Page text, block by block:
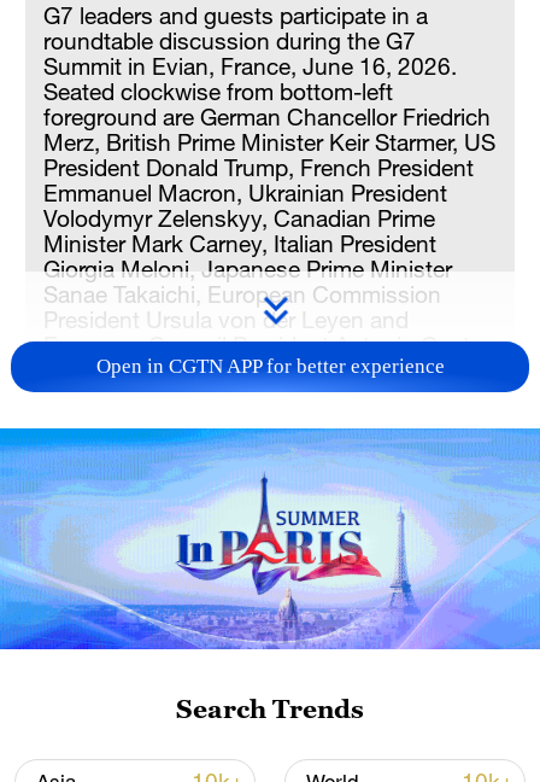
G7 leaders and guests participate in a
roundtable discussion during the G7
Summit in Evian, France, June 16, 2026.
Seated clockwise from bottom-left
foreground are German Chancellor Friedrich
Merz, British Prime Minister Keir Starmer, US
President Donald Trump, French President
Emmanuel Macron, Ukrainian President
Volodymyr Zelenskyy, Canadian Prime
Minister Mark Carney, Italian President
Giorgia Meloni, Japanese Prime Minister
Sanae Takaichi, European Commission
President Ursula von der Leyen and
European Council President Antonio Costa.
/VCG
US President Donald Trump said Russia
should make peace with Ukraine ​after a
"very good" meeting with President
Volodymyr Zelenskyy on Tuesday, in
comments that sparked cautious optimism
among G7 leaders that a peace deal could
be struck.
The upbeat mood ‌over the Ukraine
Open in CGTN APP for better experience
Search Trends